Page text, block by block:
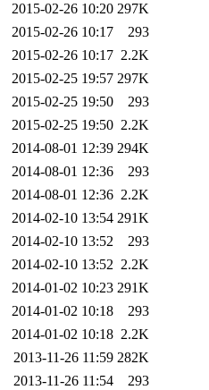
2015-02-26 10:20 297K
2015-02-26 10:17
293
2015-02-26 10:17 2.2K
2015-02-25 19:57 297K
2015-02-25 19:50
293
2015-02-25 19:50 2.2K
2014-08-01 12:39 294K
2014-08-01 12:36
293
2014-08-01 12:36 2.2K
2014-02-10 13:54 291K
2014-02-10 13:52
293
2014-02-10 13:52 2.2K
2014-01-02 10:23 291K
2014-01-02 10:18
293
2014-01-02 10:18 2.2K
2013-11-26 11:59 282K
2013-11-26 11:54
293